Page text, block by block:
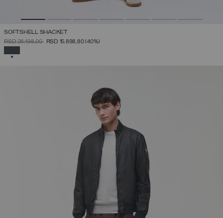
SOFTSHELL SHACKET
PRICE REDUCED FROM
RSD 26.498,00TORSD 15.898,80(40%)